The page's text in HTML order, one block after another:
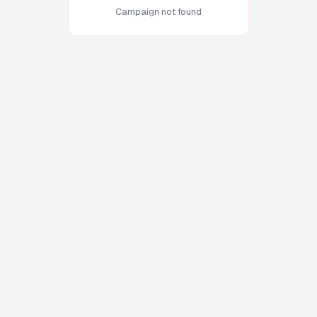
Campaign not found